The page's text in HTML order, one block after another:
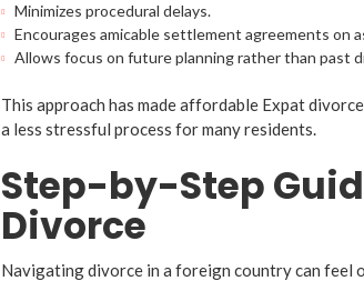
Minimizes procedural delays.
Encourages amicable settlement agreements on
Allows focus on future planning rather than past
This approach has made affordable Expat
a less stressful process for many residents.
Step-by-Step
Divorce
Navigating divorce in a foreign country can feel